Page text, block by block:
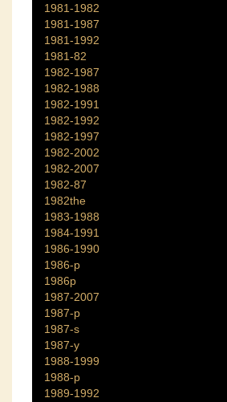
1981-1982
1981-1987
1981-1992
1981-82
1982-1987
1982-1988
1982-1991
1982-1992
1982-1997
1982-2002
1982-2007
1982-87
1982the
1983-1988
1984-1991
1986-1990
1986-p
1986p
1987-2007
1987-p
1987-s
1987-y
1988-1999
1988-p
1989-1992